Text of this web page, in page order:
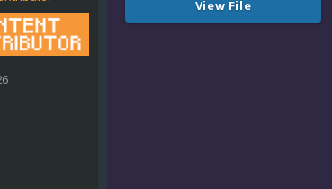
View File